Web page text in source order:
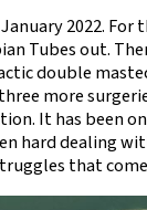
2022.
Tubes out.
double
more
It has been
hard dealing
that